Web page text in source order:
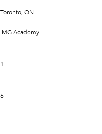
Toronto, ON
IMG Academy
1
6